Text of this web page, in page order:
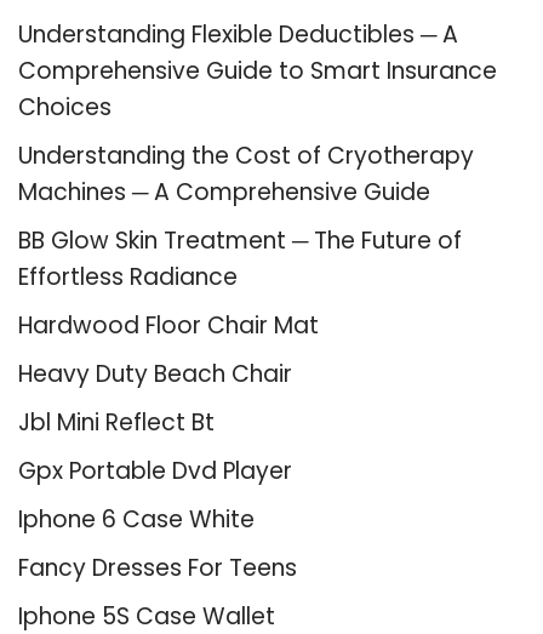
Understanding Flexible Deductibles ─ A
Comprehensive Guide to Smart Insurance
Choices
Understanding the Cost of Cryotherapy
Machines ─ A Comprehensive Guide
BB Glow Skin Treatment ─ The Future of
Effortless Radiance
Hardwood Floor Chair Mat
Heavy Duty Beach Chair
Jbl Mini Reflect Bt
Gpx Portable Dvd Player
Iphone 6 Case White
Fancy Dresses For Teens
Iphone 5S Case Wallet